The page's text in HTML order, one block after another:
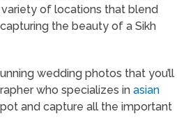
of locations that blend
the beauty of a Sikh
wedding photos that you’ll
who specializes in asian
and capture all the important